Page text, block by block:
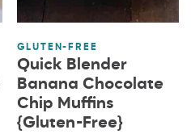
GLUTEN-FREE
Quick Blender
Banana Chocolate
Chip Muffins
{Gluten-Free}